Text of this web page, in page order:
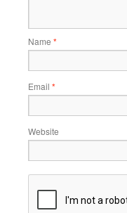
Name *
Email *
Website